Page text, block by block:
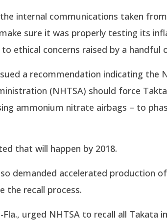
internal communications taken
sure it was properly testing its
ethical concerns raised by a handful
a recommendation indicating the
(NHTSA) should force
ammonium nitrate airbags – to
that will happen by 2018.
demanded accelerated production
the recall process.
Fla., urged NHTSA to recall all Takata